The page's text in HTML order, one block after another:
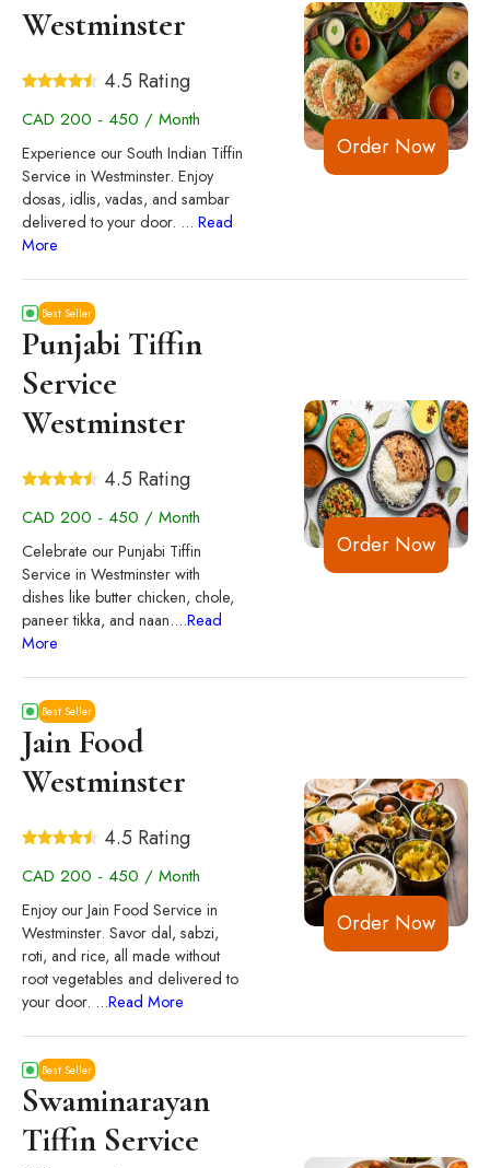
Westminster
4.5 Rating
CAD 200 - 450 / Month
Experience our South Indian Tiffin
Service in Westminster. Enjoy
dosas, idlis, vadas, and sambar
delivered to your door. ... Read
More
Order Now
Best Seller
Punjabi Tiffin
Service
Westminster
4.5 Rating
CAD 200 - 450 / Month
Celebrate our Punjabi Tiffin
Service in Westminster with
dishes like butter chicken, chole,
paneer tikka, and naan....Read
More
Order Now
Best Seller
Jain Food
Westminster
4.5 Rating
CAD 200 - 450 / Month
Enjoy our Jain Food Service in
Westminster. Savor dal, sabzi,
roti, and rice, all made without
root vegetables and delivered to
your door. ...Read More
Order Now
Best Seller
Swaminarayan
Tiffin Service